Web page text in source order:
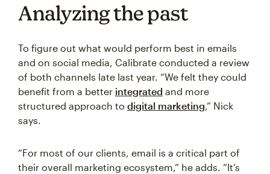
Analyzing the past
To figure out what would perform best in emails
and on social media, Calibrate conducted a review
of both channels late last year. “We felt they could
benefit from a better integrated and more
structured approach to digital marketing ,” Nick
says.
“For most of our clients, email is a critical part of
their overall marketing ecosystem,” he adds. “It’s